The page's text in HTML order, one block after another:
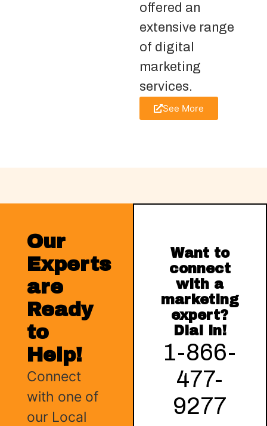
offered an
extensive range
of digital
marketing
services.
See More
Our
Experts
are
Ready
to
Help!
Connect
with one of
our Local
Want to
connect
with a
marketing
expert?
Dial in!
1-866-
477-
9277